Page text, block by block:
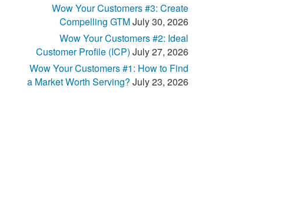
Wow Your Customers #3: Create
Compelling GTMJuly 30, 2026
Wow Your Customers #2: Ideal
Customer Profile (ICP) July 27, 2026
Wow Your Customers #1: How to Find
a Market Worth Serving? July 23, 2026